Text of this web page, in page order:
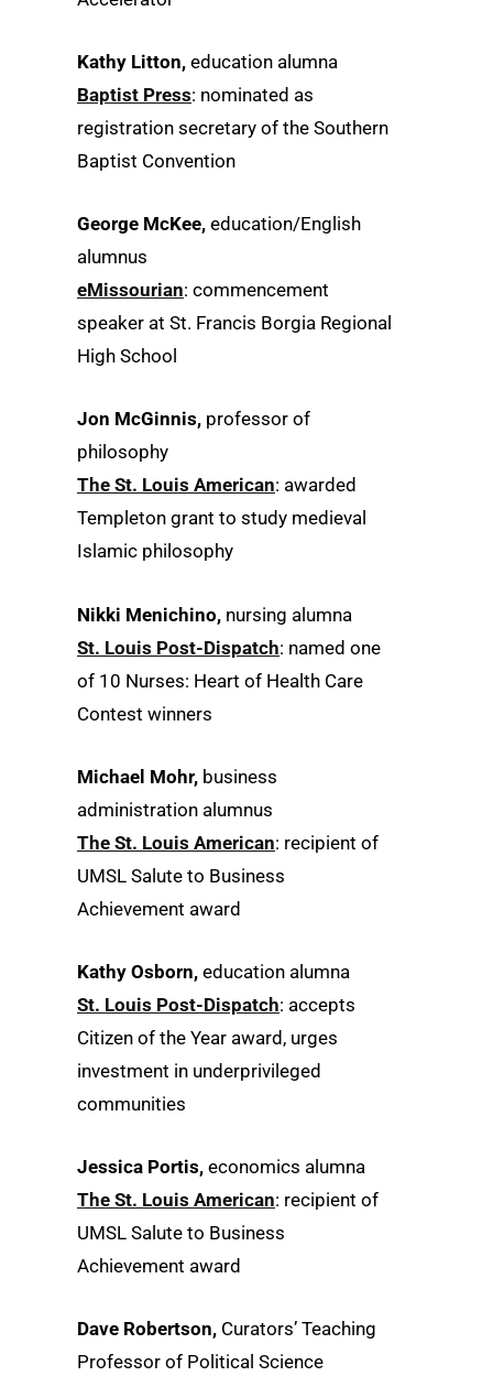
Kathy Litton, education alumna
Baptist Press: nominated as
registration secretary of the Southern
Baptist Convention
George McKee, education/English
alumnus
eMissourian: commencement
speaker at St. Francis Borgia Regional
High School
Jon McGinnis, professor of
philosophy
The St. Louis American: awarded
Templeton grant to study medieval
Islamic philosophy
Nikki Menichino, nursing alumna
St. Louis Post-Dispatch: named one
of 10 Nurses: Heart of Health Care
Contest winners
Michael Mohr, business
administration alumnus
The St. Louis American: recipient of
UMSL Salute to Business
Achievement award
Kathy Osborn, education alumna
St. Louis Post-Dispatch: accepts
Citizen of the Year award, urges
investment in underprivileged
communities
Jessica Portis, economics alumna
The St. Louis American: recipient of
UMSL Salute to Business
Achievement award
Dave Robertson, Curators’ Teaching
Professor of Political Science